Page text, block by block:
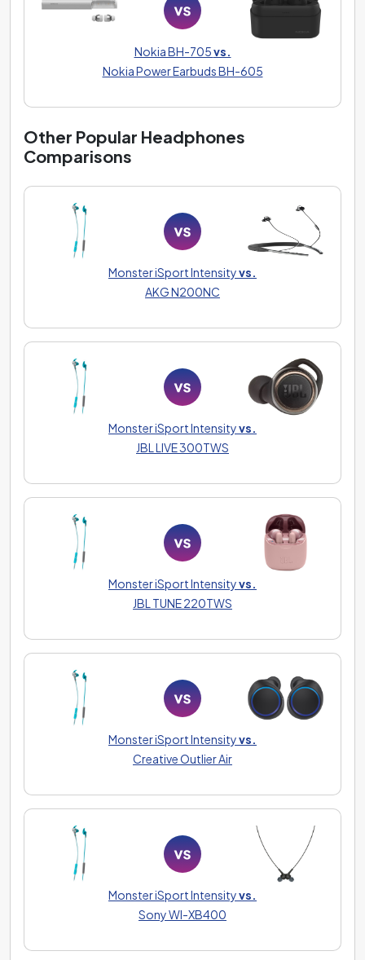
Nokia BH-705vs.
Nokia Power Earbuds BH-605
Other Popular Headphones
Comparisons
Monster iSport Intensityvs.
AKG N200NC
Monster iSport Intensityvs.
JBL LIVE 300TWS
Monster iSport Intensityvs.
JBL TUNE 220TWS
Monster iSport Intensityvs.
Creative Outlier Air
Monster iSport Intensityvs.
Sony WI-XB400